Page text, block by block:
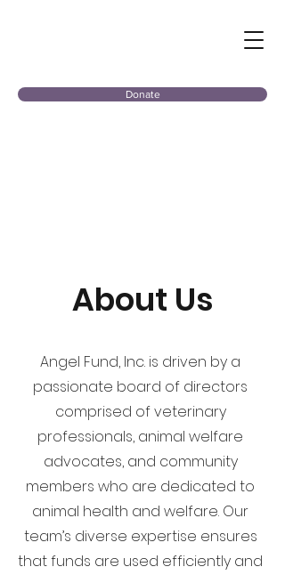
Donate
About Us
Angel Fund, Inc. is driven by a
passionate board of directors
comprised of veterinary
professionals, animal welfare
advocates, and community
members who are dedicated to
animal health and welfare. Our
team’s diverse expertise ensures
that funds are used efficiently and